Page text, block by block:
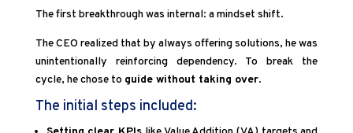
The first breakthrough was internal: a mindset shift.
The CEO realized that by always offering solutions, he was
unintentionally reinforcing dependency. To break the
cycle, he chose to guide without taking over.
The initial steps included: